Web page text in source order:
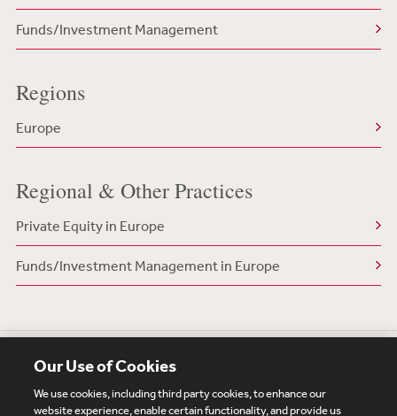
Funds/Investment Management
Regions
Europe
Regional & Other Practices
Private Equity in Europe
Funds/Investment Management in Europe
Our Use of Cookies
We use cookies, including third party cookies, to enhance our
website experience, enable certain functionality, and provide us